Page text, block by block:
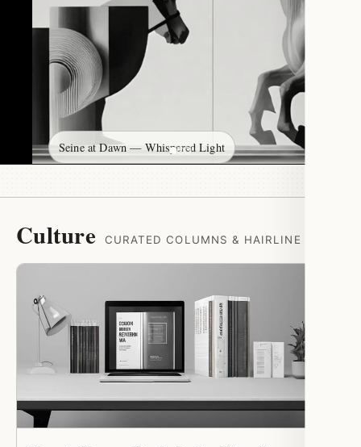
Seine at Dawn — Whispered Light
Culture CURATED COLUMNS & HAIRLINE RULES